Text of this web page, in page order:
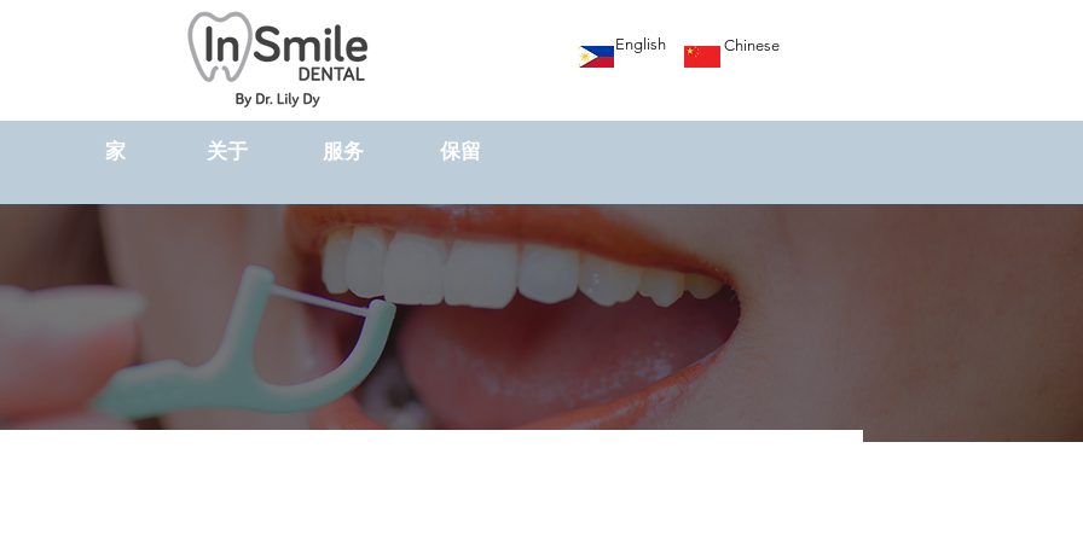
English Chinese
家 关于 服务 保留